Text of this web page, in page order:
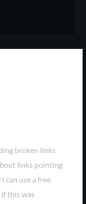
broken links
links pointing
can use a free
this was